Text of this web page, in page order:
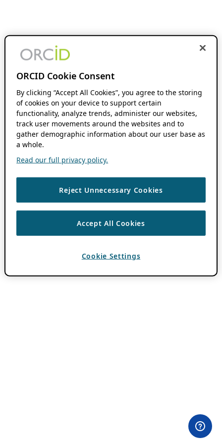
ORCID Cookie Consent
By clicking “Accept All Cookies”, you agree to the storing
of cookies on your device to support certain
functionality, analyze trends, administer our websites,
track user movements around the websites and to
gather demographic information about our user base as
a whole.
Read our full privacy policy.
Reject Unnecessary Cookies
Accept All Cookies
Cookie Settings